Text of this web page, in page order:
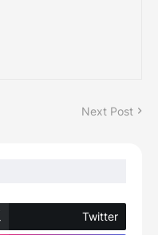
Next Post
Twitter